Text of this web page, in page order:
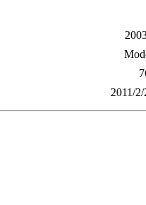
2011/